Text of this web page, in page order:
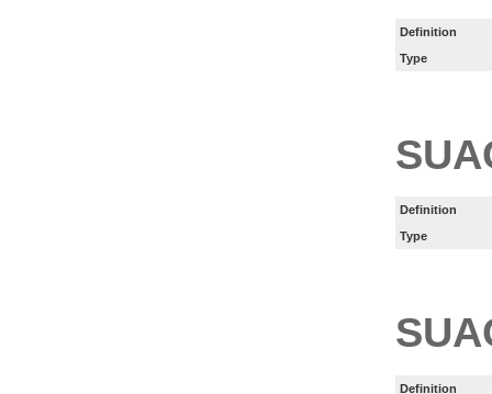
Definition
Type
Definition
Type
Definition